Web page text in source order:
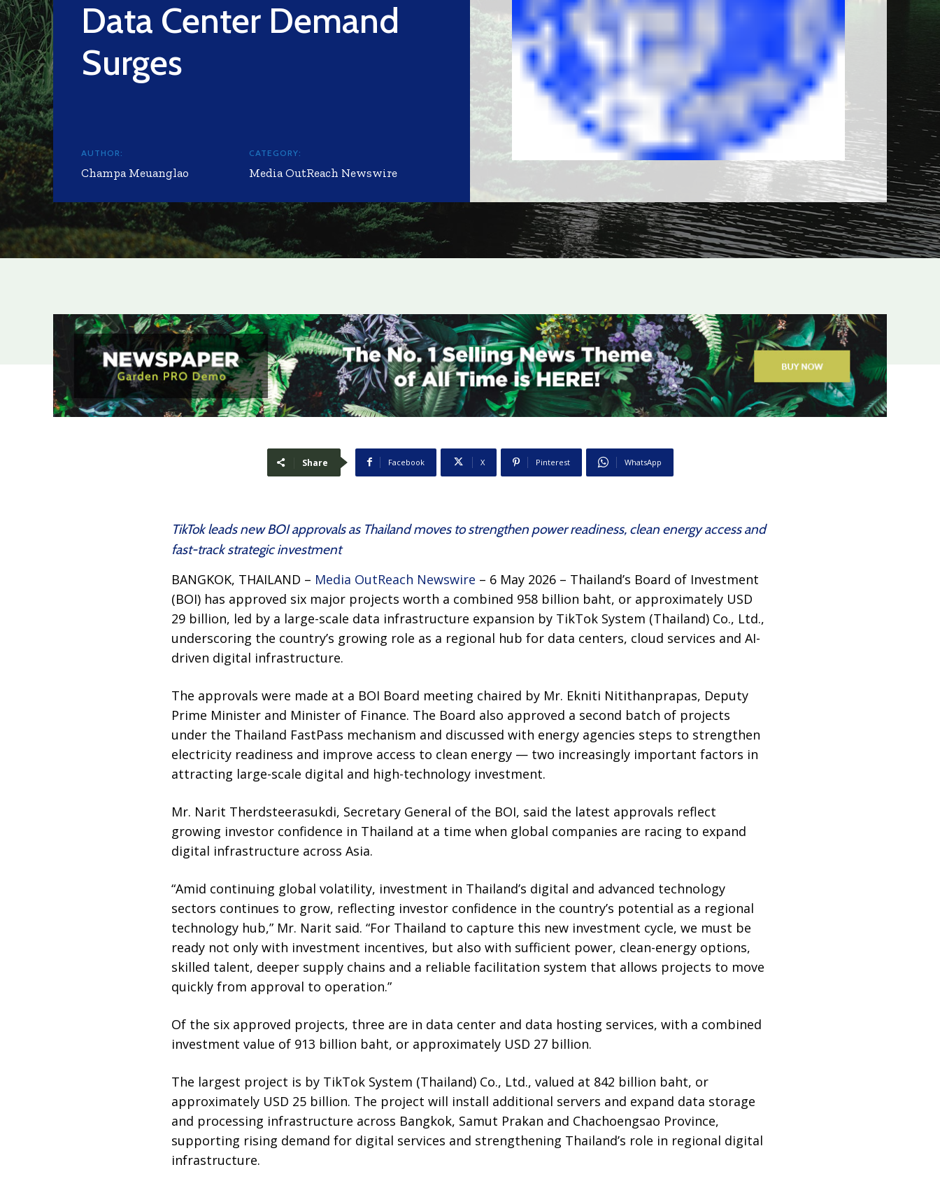
Data Center Demand
Surges
AUTHOR:
Champa Meuanglao
CATEGORY:
Media OutReach Newswire
Share Facebook X Pinterest WhatsApp
TikTok leads new BOI approvals as Thailand moves to strengthen power readiness, clean energy access and
fast-track strategic investment
BANGKOK, THAILAND – Media OutReach Newswire – 6 May 2026 – Thailand’s Board of Investment
(BOI) has approved six major projects worth a combined 958 billion baht, or approximately USD
29 billion, led by a large-scale data infrastructure expansion by TikTok System (Thailand) Co., Ltd.,
underscoring the country’s growing role as a regional hub for data centers, cloud services and AI-
driven digital infrastructure.
The approvals were made at a BOI Board meeting chaired by Mr. Ekniti Nitithanprapas, Deputy
Prime Minister and Minister of Finance. The Board also approved a second batch of projects
under the Thailand FastPass mechanism and discussed with energy agencies steps to strengthen
electricity readiness and improve access to clean energy — two increasingly important factors in
attracting large-scale digital and high-technology investment.
Mr. Narit Therdsteerasukdi, Secretary General of the BOI, said the latest approvals reflect
growing investor confidence in Thailand at a time when global companies are racing to expand
digital infrastructure across Asia.
“Amid continuing global volatility, investment in Thailand’s digital and advanced technology
sectors continues to grow, reflecting investor confidence in the country’s potential as a regional
technology hub,” Mr. Narit said. “For Thailand to capture this new investment cycle, we must be
ready not only with investment incentives, but also with sufficient power, clean-energy options,
skilled talent, deeper supply chains and a reliable facilitation system that allows projects to move
quickly from approval to operation.”
Of the six approved projects, three are in data center and data hosting services, with a combined
investment value of 913 billion baht, or approximately USD 27 billion.
The largest project is by TikTok System (Thailand) Co., Ltd., valued at 842 billion baht, or
approximately USD 25 billion. The project will install additional servers and expand data storage
and processing infrastructure across Bangkok, Samut Prakan and Chachoengsao Province,
supporting rising demand for digital services and strengthening Thailand’s role in regional digital
infrastructure.